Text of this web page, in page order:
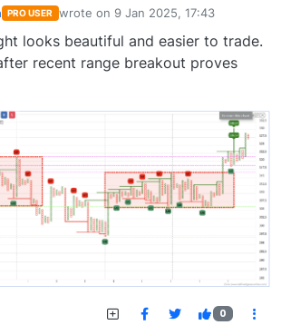
PRO USER wrote on 9 Jan 2025, 17:43
last edited by
looks beautiful and easier to trade.
recent range breakout proves
0